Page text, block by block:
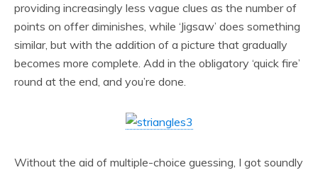
providing increasingly less vague clues as the number of
points on offer diminishes, while ‘Jigsaw’ does something
similar, but with the addition of a picture that gradually
becomes more complete. Add in the obligatory ‘quick fire’
round at the end, and you’re done.
Without the aid of multiple-choice guessing, I got soundly